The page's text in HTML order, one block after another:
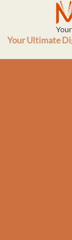
Your Ultimate